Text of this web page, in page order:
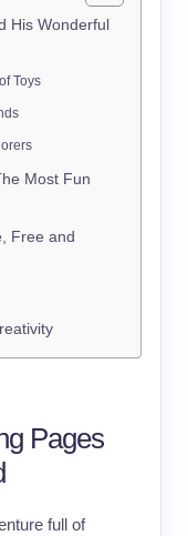
His Wonderful
Toys
Most Fun
Free and
Pages
full of